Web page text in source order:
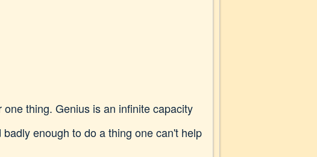
thing. Genius is an infinite capacity
enough to do a thing one can't help